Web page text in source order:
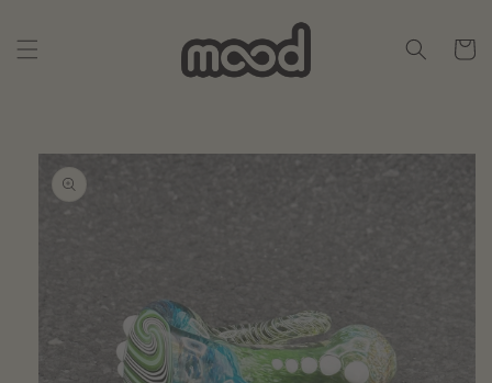
Cart
Skip to
product
information